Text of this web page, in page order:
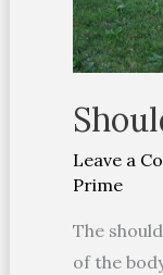
Leave a
Prime
The
of the